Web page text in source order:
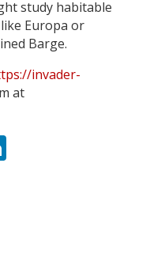
study habitable
Europa or
Barge.
invader-
at